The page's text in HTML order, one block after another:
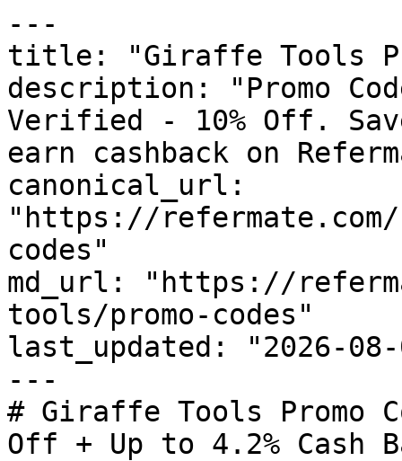
---
title: "Giraffe Tools
description: "Promo
Verified - 10% Off.
earn cashback on
canonical_url:
"https://
codes"
md_url: "https://
tools/promo-codes"
last_updated: "2026-08-
---
# Giraffe Tools Promo
Off + Up to 4.2% Cash